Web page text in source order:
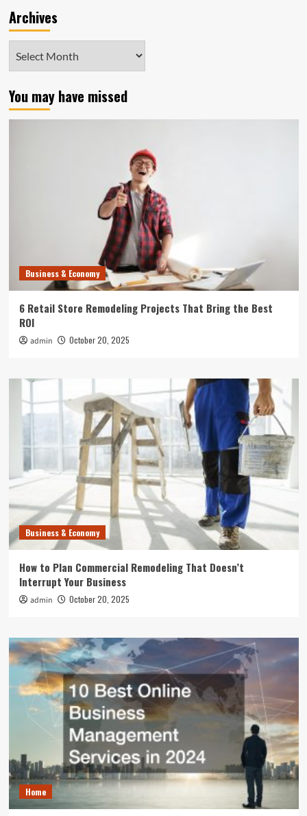
Archives
You may have missed
Business & Economy
6 Retail Store Remodeling Projects That Bring the Best
ROI
admin October 20, 2025
Business & Economy
How to Plan Commercial Remodeling That Doesn’t
Interrupt Your Business
admin October 20, 2025
Home